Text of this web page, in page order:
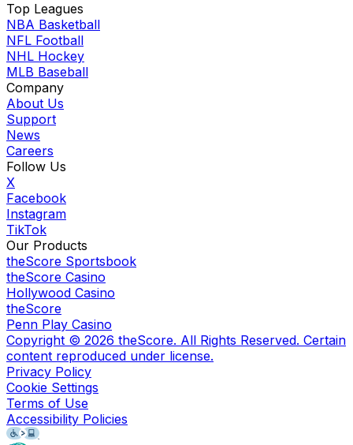
Top Leagues
NBA Basketball
NFL Football
NHL Hockey
MLB Baseball
Company
About Us
Support
News
Careers
Follow Us
X
Facebook
Instagram
TikTok
Our Products
theScore Sportsbook
theScore Casino
Hollywood Casino
theScore
Penn Play Casino
Copyright © 2026 theScore. All Rights Reserved. Certain
content reproduced under license.
Privacy Policy
Cookie Settings
Terms of Use
Accessibility Policies